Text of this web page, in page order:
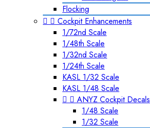
Flocking
  Cockpit Enhancements
1/72nd Scale
1/48th Scale
1/32nd Scale
1/24th Scale
KASL 1/32 Scale
KASL 1/48 Scale
  ANYZ Cockpit Decals
1/48 Scale
1/32 Scale